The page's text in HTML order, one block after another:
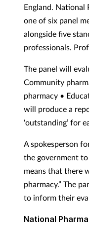
England. National
one of six panel
alongside five
professionals.
The panel will
Community
pharmacy •
will produce a
‘outstanding’ for
A spokesperson
the government
means that there
pharmacy.” The
to inform their
National